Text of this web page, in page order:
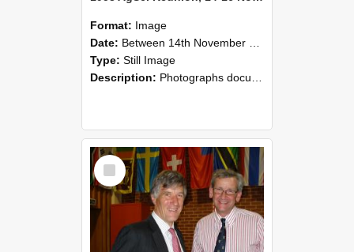
Format: Image
Date: Between 14th November 2008 and 16th November 2008
Type: Still Image
Description: Photographs documenting the reunion of the 1958 Bachelor of Agricultural Science cohort at Lincoln University. Images show former classmates gathering on campus, reconnecting, and participating i...
Select
Item